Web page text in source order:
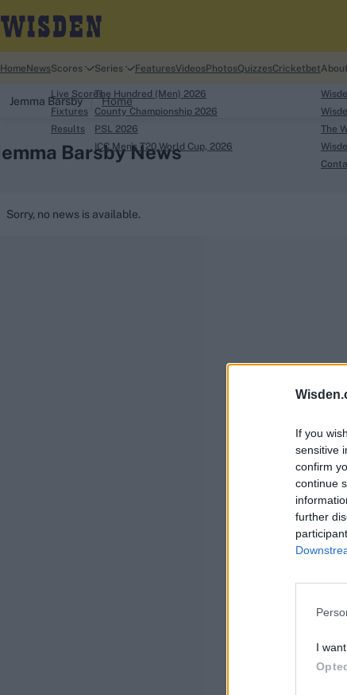
If you
sensitive
confirm
continue
further
I
Rohit Sharma
Kane Williamson
Home NewsScores
Live Scores
Fixtures
Results
Series
The Hundred (Men) 2026
County Championship 2026
PSL 2026
ICC Men's T20 World Cup, 2026
FeaturesVideosPhotosQuizzesCricketbet
The
Jemma Barsby Home
Barsby News
Sorry, no news is available.